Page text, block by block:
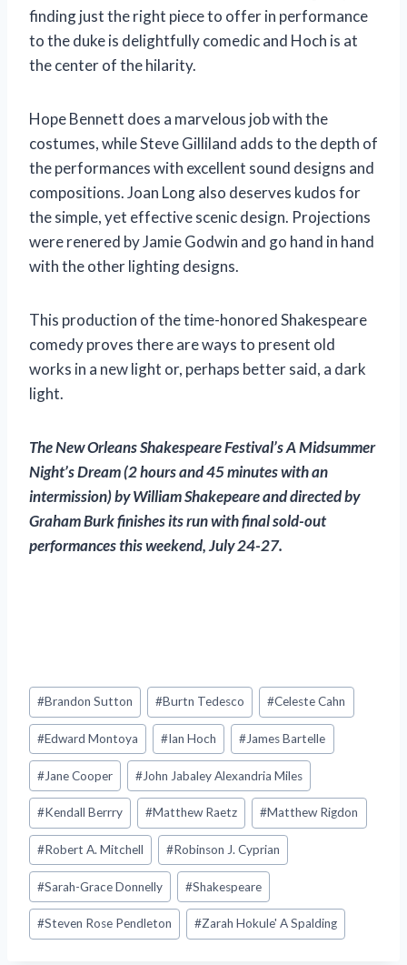
finding just the right piece to offer in performance
to the duke is delightfully comedic and Hoch is at
the center of the hilarity.
Hope Bennett does a marvelous job with the
costumes, while Steve Gilliland adds to the depth of
the performances with excellent sound designs and
compositions. Joan Long also deserves kudos for
the simple, yet effective scenic design. Projections
were renered by Jamie Godwin and go hand in hand
with the other lighting designs.
This production of the time-honored Shakespeare
comedy proves there are ways to present old
works in a new light or, perhaps better said, a dark
light.
The New Orleans Shakespeare Festival’sA Midsummer
Night’s Dream(2 hours and 45 minutes with an
intermission) by William Shakepeare and directed by
Graham Burk finishes its run with final sold-out
performances this weekend, July 24-27.
Post
Tags:
#Brandon Sutton #Burtn Tedesco #Celeste Cahn
#Edward Montoya #Ian Hoch #James Bartelle
#Jane Cooper #John Jabaley Alexandria Miles
#Kendall Berrry #Matthew Raetz #Matthew Rigdon
#Robert A. Mitchell #Robinson J. Cyprian
#Sarah-Grace Donnelly #Shakespeare
#Steven Rose Pendleton #Zarah Hokule' A Spalding